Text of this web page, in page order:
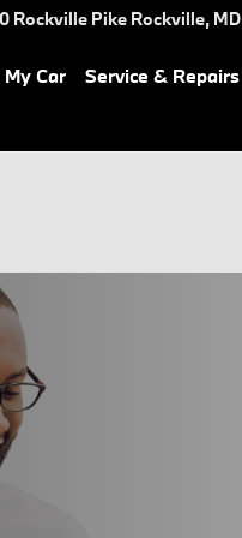
Rockville Pike Rockville, MD
My Car Service & Repairs